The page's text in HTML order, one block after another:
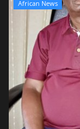
African News